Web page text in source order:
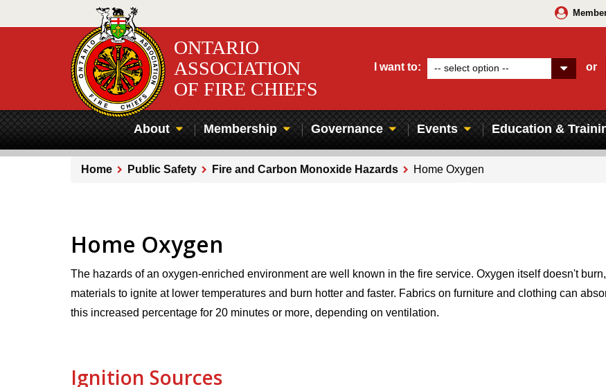
ONTARIO
ASSOCIATION
OF FIRE CHIEFS
I want to: -- select option -- or
About Membership Governance Events Education &
Home Public Safety Fire and Carbon Monoxide Hazards Home Oxygen
Home Oxygen
The hazards of an oxygen-enriched environment are well known in the fire service. Oxygen itself doesn't
materials to ignite at lower temperatures and burn hotter and faster. Fabrics on furniture and clothing can
this increased percentage for 20 minutes or more, depending on ventilation.
Ignition Sources